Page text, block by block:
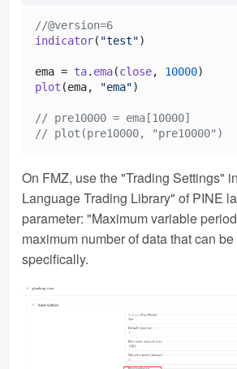
//@version=6
indicator( "test")
ema = ta. ema(close, 10000)
plot (ema, "ema")
// pre10000 = ema[10000]
// plot(pre10000, "pre10000")
On FMZ, use the "Trading Settings"
Language Trading Library" of PINE
parameter: "Maximum variable
maximum number of data that can
specifically.